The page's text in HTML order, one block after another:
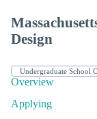
Design
Overview
Applying